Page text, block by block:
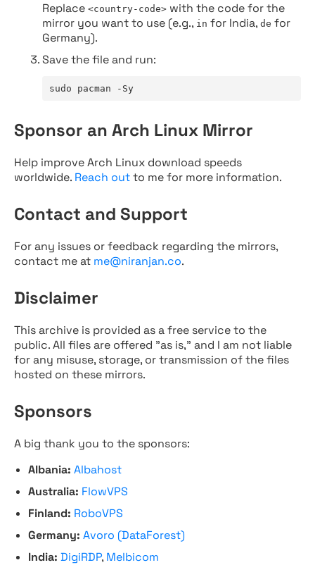
Replace <country-code> with the code for the
mirror you want to use (e.g., in for India, de for
Germany).
Save the file and run:
sudo pacman -Sy
Sponsor an Arch Linux Mirror
Help improve Arch Linux download speeds
worldwide. Reach outto me for more information.
Contact and Support
For any issues or feedback regarding the mirrors,
contact me at me@niranjan.co.
Disclaimer
This archive is provided as a free service to the
public. All files are offered "as is," and I am not liable
for any misuse, storage, or transmission of the files
hosted on these mirrors.
Sponsors
A big thank you to the sponsors:
Albania: Albahost
Australia: FlowVPS
Finland: RoboVPS
Germany: Avoro (DataForest)
India: DigiRDP, Melbicom